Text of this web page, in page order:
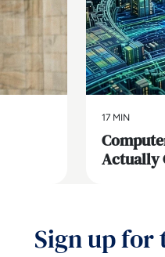
17 MIN
Actually
Sign up for